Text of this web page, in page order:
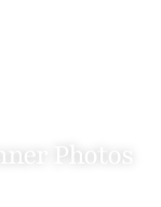
Photos